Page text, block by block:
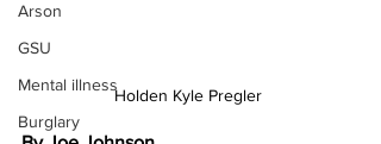
Arson
GSU
Mental illness
Burglary
Holden Kyle Pregler